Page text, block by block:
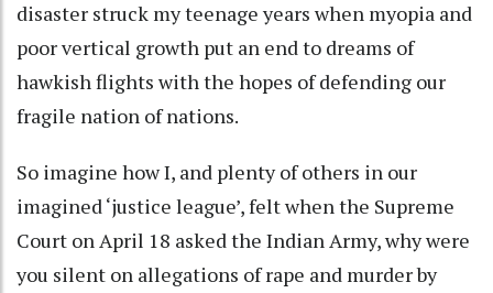
disaster struck my teenage years when myopia and
poor vertical growth put an end to dreams of
hawkish flights with the hopes of defending our
fragile nation of nations.
So imagine how I, and plenty of others in our
imagined ‘justice league’, felt when the Supreme
Court on April 18 asked the Indian Army, why were
you silent on allegations of rape and murder by